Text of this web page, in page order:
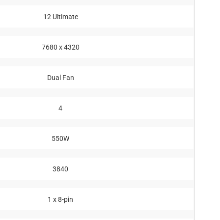
12 Ultimate
7680 x 4320
Dual Fan
4
550W
3840
1 x 8-pin